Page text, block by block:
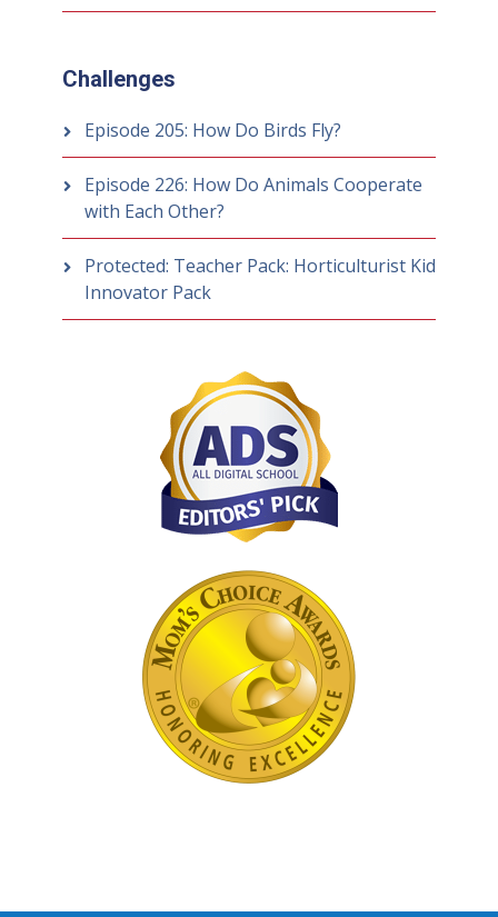
Challenges
Episode 205: How Do Birds Fly?
Episode 226: How Do Animals Cooperate
with Each Other?
Protected: Teacher Pack: Horticulturist Kid
Innovator Pack